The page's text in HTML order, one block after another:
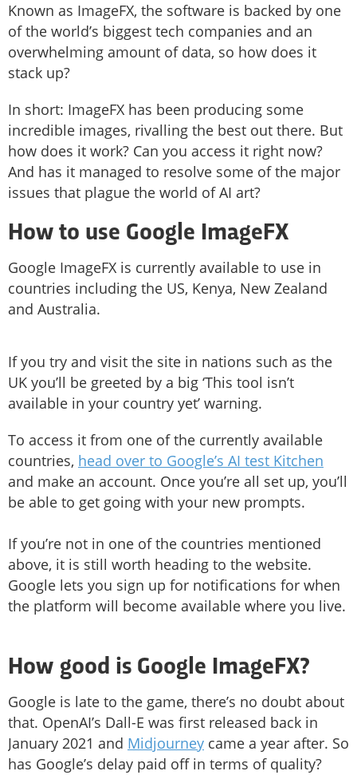
Known as ImageFX, the software is backed by one
of the world’s biggest tech companies and an
overwhelming amount of data, so how does it
stack up?
In short: ImageFX has been producing some
incredible images, rivalling the best out there. But
how does it work? Can you access it right now?
And has it managed to resolve some of the major
issues that plague the world of AI art?
How to use Google ImageFX
Google ImageFX is currently available to use in
countries including the US, Kenya, New Zealand
and Australia.
If you try and visit the site in nations such as the
UK you’ll be greeted by a big ‘This tool isn’t
available in your country yet’ warning.
To access it from one of the currently available
countries, head over to Google’s AI test Kitchen
and make an account. Once you’re all set up, you’ll
be able to get going with your new prompts.
If you’re not in one of the countries mentioned
above, it is still worth heading to the website.
Google lets you sign up for notifications for when
the platform will become available where you live.
How good is Google ImageFX?
Google is late to the game, there’s no doubt about
that. OpenAI’s Dall-E was first released back in
January 2021 and Midjourney came a year after. So
has Google’s delay paid off in terms of quality?